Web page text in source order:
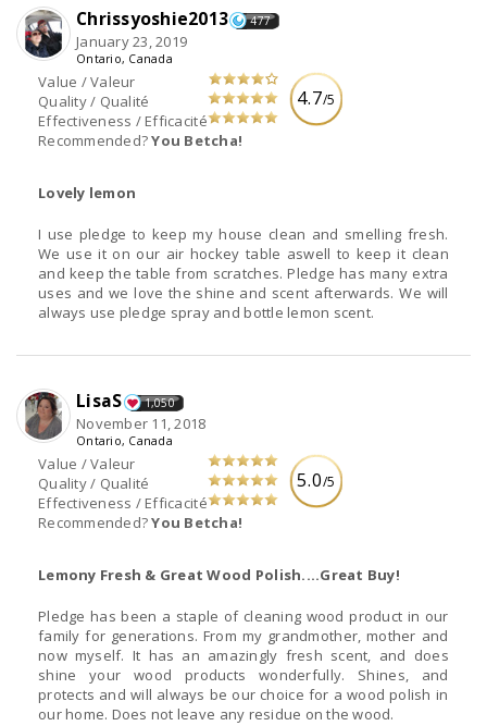
4.7/5
Value / Valeur
Quality / Qualité
Effectiveness / Efficacité
Recommended?You Betcha!
Chrissyoshie2013 477
January 23, 2019
Ontario, Canada
Lovely lemon
I use pledge to keep my house clean and smelling fresh.
We use it on our air hockey table aswell to keep it clean
and keep the table from scratches. Pledge has many extra
uses and we love the shine and scent afterwards. We will
always use pledge spray and bottle lemon scent.
5.0/5
Value / Valeur
Quality / Qualité
Effectiveness / Efficacité
Recommended?You Betcha!
LisaS 1,050
November 11, 2018
Ontario, Canada
Lemony Fresh & Great Wood Polish....Great Buy!
Pledge has been a staple of cleaning wood product in our
family for generations. From my grandmother, mother and
now myself. It has an amazingly fresh scent, and does
shine your wood products wonderfully. Shines, and
protects and will always be our choice for a wood polish in
our home. Does not leave any residue on the wood.